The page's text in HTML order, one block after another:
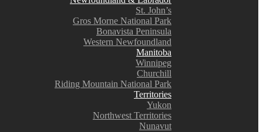
St. John’s
Gros Morne National Park
Bonavista Peninsula
Western Newfoundland
Manitoba
Winnipeg
Churchill
Riding Mountain National Park
Territories
Yukon
Northwest Territories
Nunavut